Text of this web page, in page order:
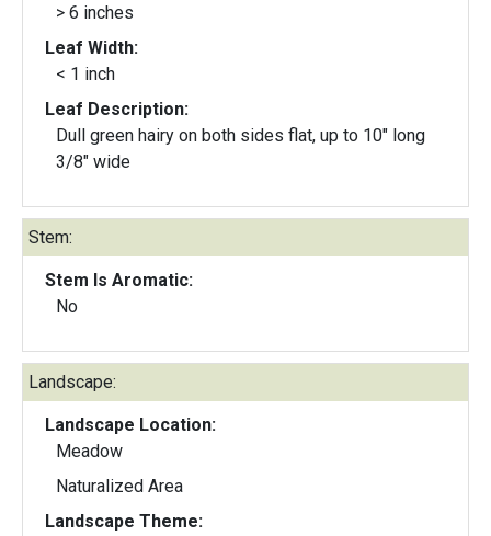
> 6 inches
Leaf Width:
< 1 inch
Leaf Description:
Dull green hairy on both sides flat, up to 10" long
3/8" wide
Stem:
Stem Is Aromatic:
No
Landscape:
Landscape Location:
Meadow
Naturalized Area
Landscape Theme: